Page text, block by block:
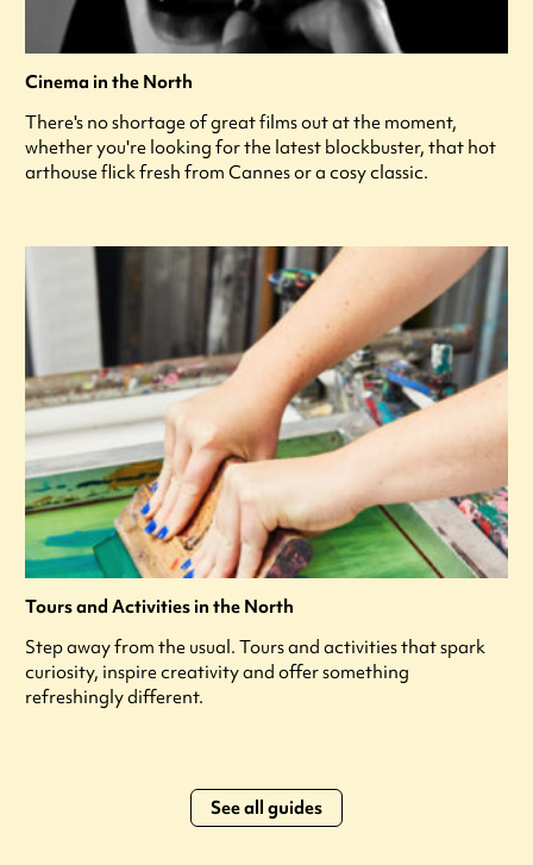
Cinema in the North
There's no shortage of great films out at the moment,
whether you're looking for the latest blockbuster, that hot
arthouse flick fresh from Cannes or a cosy classic.
Tours and Activities in the North
Step away from the usual. Tours and activities that spark
curiosity, inspire creativity and offer something
refreshingly different.
See all guides